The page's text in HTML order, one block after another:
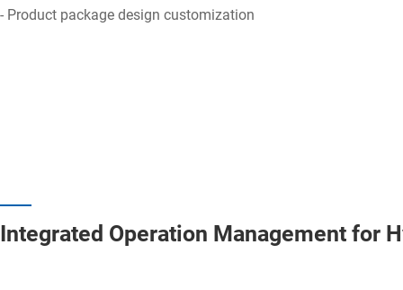
- Product package design customization
Integrated Operation Management for